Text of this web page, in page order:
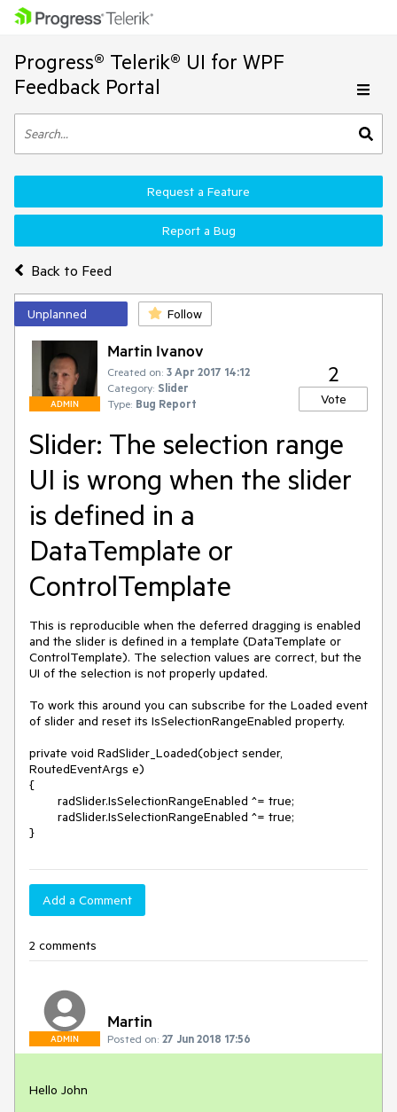
Progress® Telerik® UI for WPF
Feedback Portal
Back to Feed
Request a Feature
Report a Bug
Unplanned Follow
ADMIN
Martin Ivanov
Created on: 3 Apr 2017 14:12
Category: Slider
Type: Bug Report
2
Vote
Slider: The selection range
UI is wrong when the slider
is defined in a
DataTemplate or
ControlTemplate
This is reproducible when the deferred dragging is enabled
and the slider is defined in a template (DataTemplate or
ControlTemplate). The selection values are correct, but the
UI of the selection is not properly updated.
To work this around you can subscribe for the Loaded event
of slider and reset its IsSelectionRangeEnabled property.
private void RadSlider_Loaded(object sender,
RoutedEventArgs e)
{
}
Add a Comment
2 comments
ADMIN
Martin
Posted on: 27 Jun 2018 17:56
Hello John